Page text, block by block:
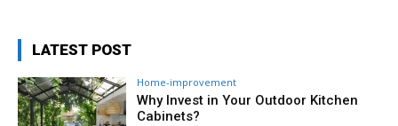
LATEST POST
Home-improvement
Why Invest in Your Outdoor Kitchen
Cabinets?